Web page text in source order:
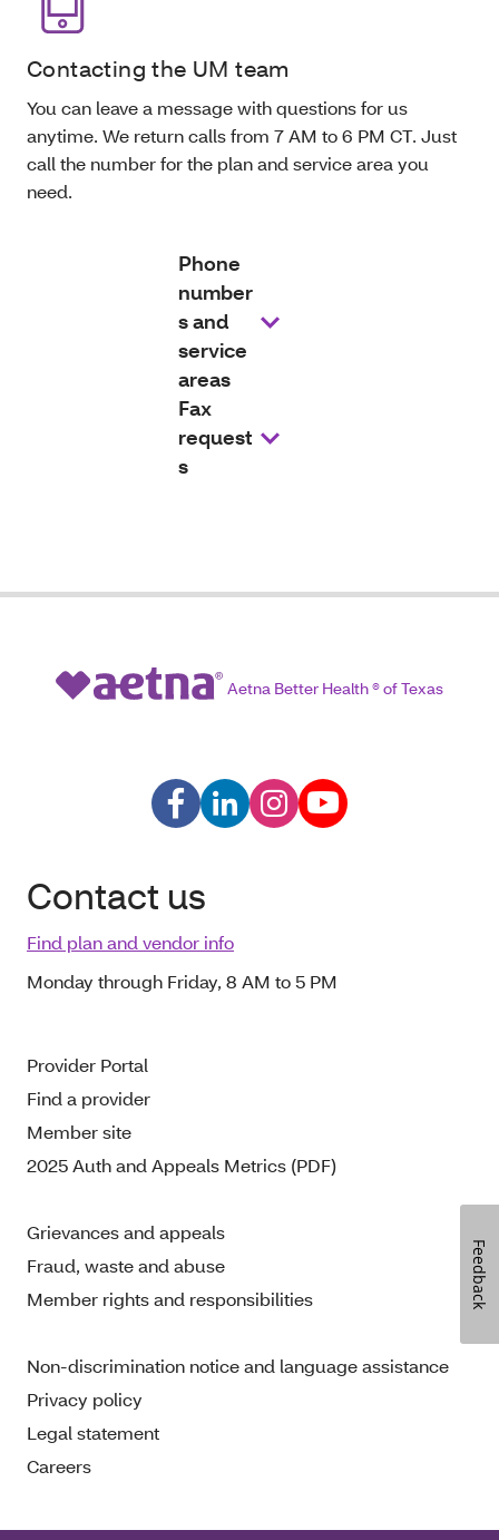
Contacting the UM team
You can leave a message with questions for us
anytime. We return calls from 7 AM to 6 PM CT. Just
call the number for the plan and service area you
need.
Phone
number
s and
service
areas
Fax
request
s
Aetna Better Health ® of Texas
Contact us
Find plan and vendor info
Monday through Friday, 8 AM to 5 PM
Provider Portal
Find a provider
Member site
2025 Auth and Appeals Metrics (PDF)
Grievances and appeals
Fraud, waste and abuse
Member rights and responsibilities
Non-discrimination notice and language assistance
Privacy policy
Legal statement
Careers
Feedback